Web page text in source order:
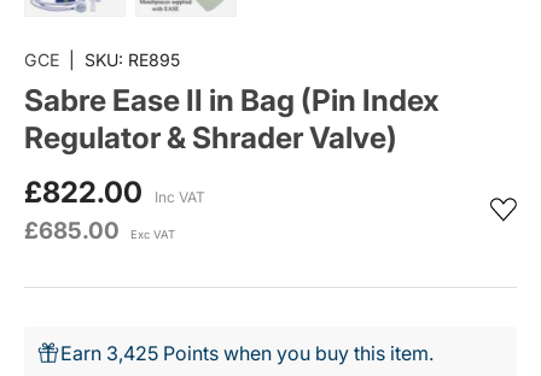
GCE SKU: RE895
Sabre Ease II in Bag (Pin Index
Regulator & Shrader Valve)
£822.00 Inc VAT
£685.00 Exc VAT
Earn 3,425 Points when you buy this item.